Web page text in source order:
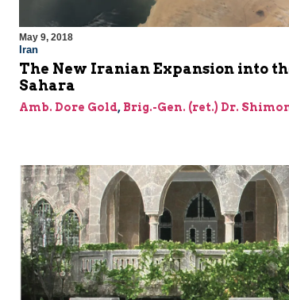
May 9, 2018
Iran
The New Iranian Expansion into
Sahara
Amb. Dore Gold, Brig.-Gen. (ret.) Dr.